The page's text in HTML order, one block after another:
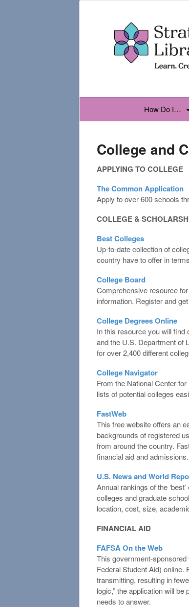
How Do I…
College and
APPLYING TO COLLEGE
The Common Application
Apply to over 600 schools
COLLEGE &
Best Colleges
Up-to-date collection of
country have to offer in
College Board
Comprehensive resource
information. Register and
College Degrees Online
In this resource you will find
and the U.S. Department of
for over 2,400 different
College Navigator
From the National Center
lists of potential colleges
FastWeb
This free website offers an
backgrounds of registered
from around the country.
financial aid and admissions.
U.S. News and World
Annual rankings of the
colleges and graduate
location, cost, size,
FINANCIAL AID
FAFSA On the Web
This government-
Federal Student Aid) online.
transmitting, resulting in
logic,” the application will
needs to answer.